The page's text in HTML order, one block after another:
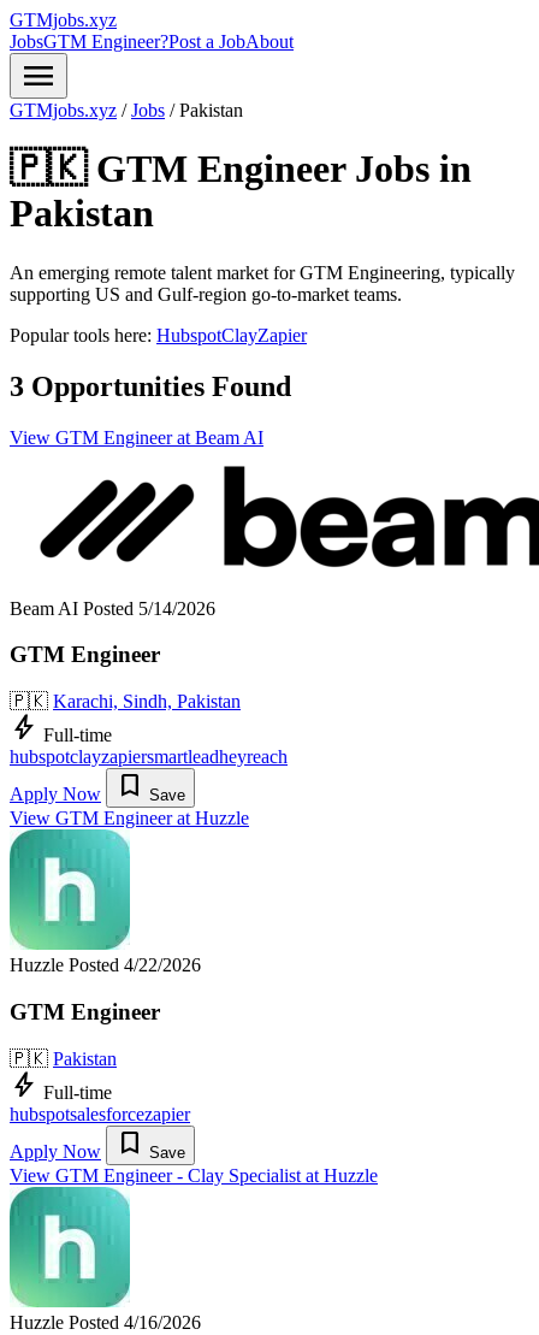
GTMjobs.xyz
JobsGTM Engineer?Post a JobAbout
menu
GTMjobs.xyz / Jobs / Pakistan
🇵🇰 GTM Engineer Jobs in
Pakistan
An emerging remote talent market for GTM Engineering, typically
supporting US and Gulf-region go-to-market teams.
Popular tools here: HubspotClayZapier
3 Opportunities Found
View GTM Engineer at Beam AI
Beam AI Posted 5/14/2026
GTM Engineer
🇵🇰 Karachi, Sindh, Pakistan
bolt Full-time
hubspotclayzapiersmartleadheyreach
Apply Now
bookmark Save
View GTM Engineer at Huzzle
Huzzle Posted 4/22/2026
GTM Engineer
🇵🇰 Pakistan
bolt Full-time
hubspotsalesforcezapier
Apply Now
bookmark Save
View GTM Engineer - Clay Specialist at Huzzle
Huzzle Posted 4/16/2026